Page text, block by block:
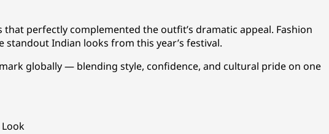
perfectly complemented the outfit’s dramatic appeal. Fashion
Indian looks from this year’s festival.
globally — blending style, confidence, and cultural pride on one